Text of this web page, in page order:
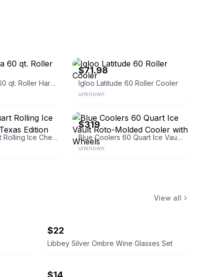
Igloo Laguna 60 qt. Roller Hard Cooler
$71.98
Igloo Latitude 60 Roller Cooler
unknown
Igloo 60-Quart Rolling Ice Chest Cooler Texas Edition
$319
Blue Coolers 60 Quart Ice Vault Roto-Molded Cooler with Wheels
unknown
View all
$22
Libbey Silver Ombre Wine Glasses Set
$14